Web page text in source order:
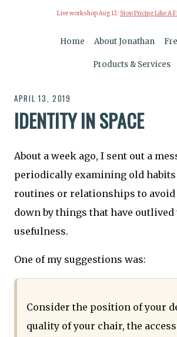
Live workshop Aug 12: Stop Pricing Like A
Home About Jonathan
Products & Services
APRIL 13, 2019
IDENTITY IN SPACE
About a week ago, I sent out a
periodically examining old
routines or relationships to avoid
down by things that have
usefulness.
One of my suggestions was:
Consider the position of your
quality of your chair, the